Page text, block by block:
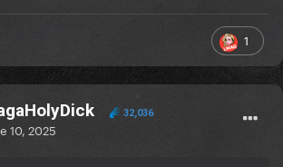
1
32,036
10, 2025